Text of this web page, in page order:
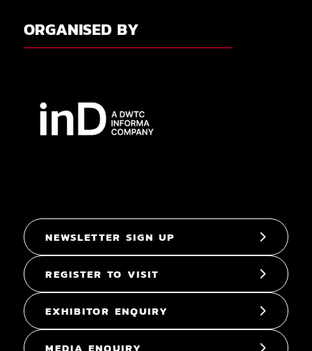
ORGANISED BY
NEWSLETTER SIGN UP
REGISTER TO VISIT
EXHIBITOR ENQUIRY